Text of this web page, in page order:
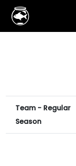
Team - Regular
Season